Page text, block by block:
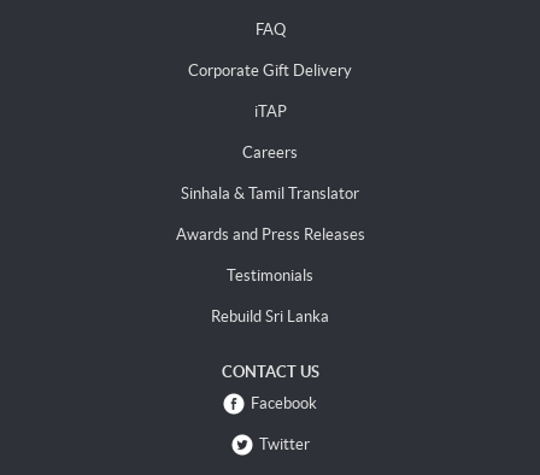
FAQ
Corporate Gift Delivery
iTAP
Careers
Sinhala & Tamil Translator
Awards and Press Releases
Testimonials
Rebuild Sri Lanka
CONTACT US
Facebook
Twitter